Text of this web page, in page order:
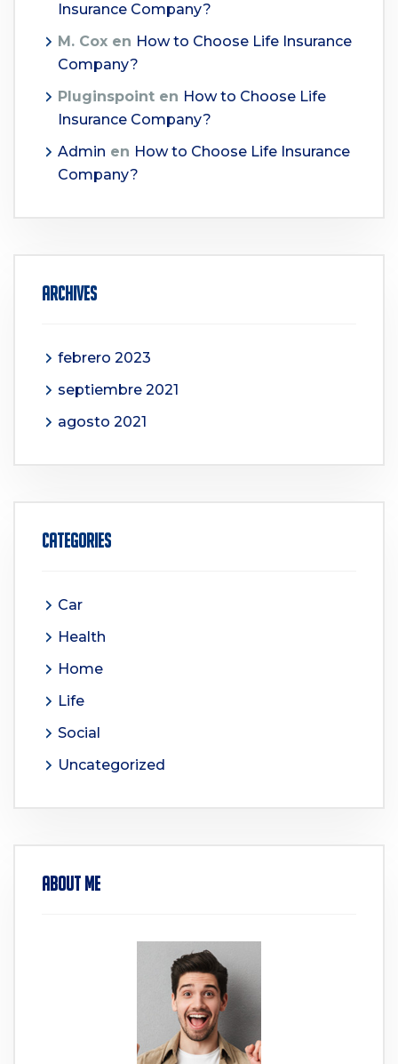
Insurance Company?
M. Cox en How to Choose Life Insurance
Company?
Pluginspoint en How to Choose Life
Insurance Company?
Admin en How to Choose Life Insurance
Company?
Archives
febrero 2023
septiembre 2021
agosto 2021
Categories
Car
Health
Home
Life
Social
Uncategorized
About Me